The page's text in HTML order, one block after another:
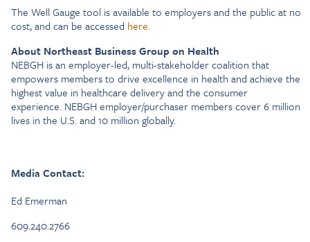
The Well Gauge tool is available to employers and the public at no
cost, and can be accessed here.
About Northeast Business Group on Health
NEBGH is an employer-led, multi-stakeholder coalition that
empowers members to drive excellence in health and achieve the
highest value in healthcare delivery and the consumer
experience. NEBGH employer/purchaser members cover 6 million
lives in the U.S. and 10 million globally.
Media Contact:
Ed Emerman
609.240.2766